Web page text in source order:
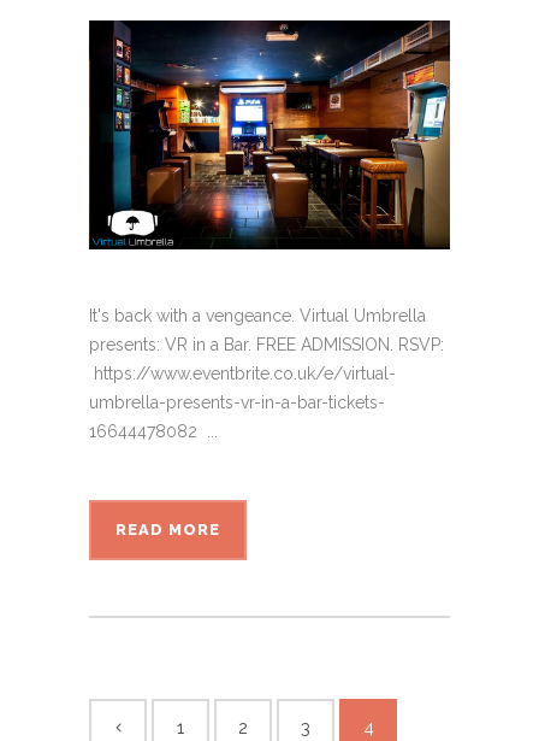
It's back with a vengeance. Virtual Umbrella
presents: VR in a Bar. FREE ADMISSION. RSVP:
https://www.eventbrite.co.uk/e/virtual-
umbrella-presents-vr-in-a-bar-tickets-
16644478082 ...
READ MORE
1 2 3 4